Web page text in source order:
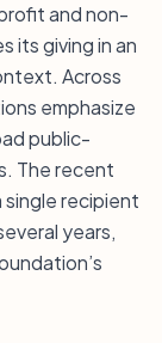
and non-
its giving in an
Across
emphasize
public-
The recent
recipient
years,